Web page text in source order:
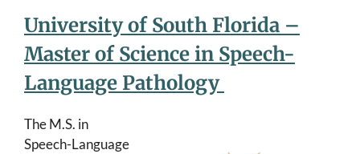
University of South Florida –
Master of Science in Speech-
Language Pathology
The M.S. in
Speech-Language